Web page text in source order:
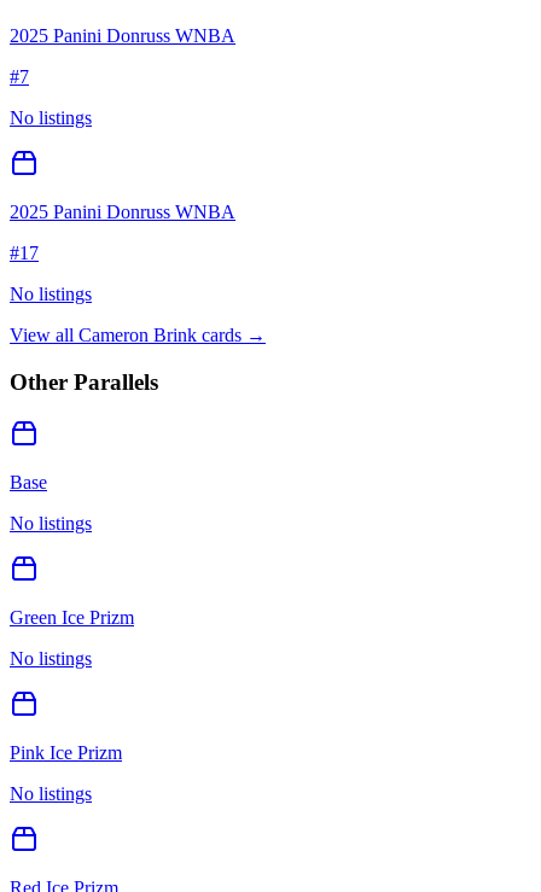
2025 Panini Donruss WNBA
#7
No listings
2025 Panini Donruss WNBA
#17
No listings
View all Cameron Brink cards →
Other Parallels
Base
No listings
Green Ice Prizm
No listings
Pink Ice Prizm
No listings
Red Ice Prizm